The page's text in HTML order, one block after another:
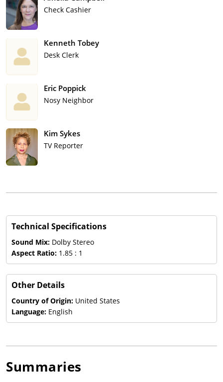
Check Cashier
Kenneth Tobey
Desk Clerk
Eric Poppick
Nosy Neighbor
Kim Sykes
TV Reporter
Technical Specifications
Sound Mix: Dolby Stereo
Aspect Ratio: 1.85 : 1
Other Details
Country of Origin: United States
Language: English
Summaries